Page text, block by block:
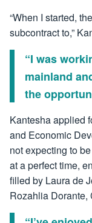
“When I started,
subcontract to,”
“I was
mainland
the
Kantesha applied
and Economic
not expecting to
at a perfect time,
filled by Laura de
Rozahlia Dorante,